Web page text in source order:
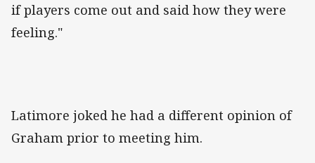
if players come out and said how they were
feeling."
Latimore joked he had a different opinion of
Graham prior to meeting him.